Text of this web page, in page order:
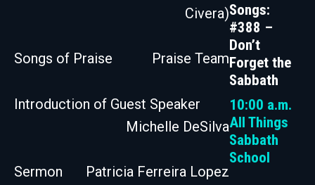
Civera)
Songs of Praise Praise Team
Introduction of Guest Speaker
Michelle DeSilva
Sermon Patricia Ferreira Lopez
Songs:
#388 –
Don’t
Forget the
Sabbath
10:00 a.m.
All Things
Sabbath
School